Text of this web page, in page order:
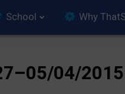
School Why
04/